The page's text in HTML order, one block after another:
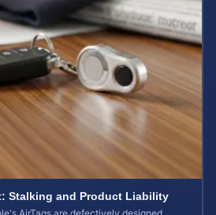
Stalking and Product Liability